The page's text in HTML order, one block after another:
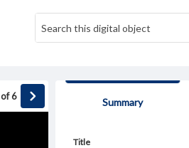
of6
Summary
Title